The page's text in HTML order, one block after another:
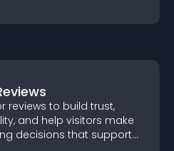
reviews to build trust,
and help visitors make
decisions that support